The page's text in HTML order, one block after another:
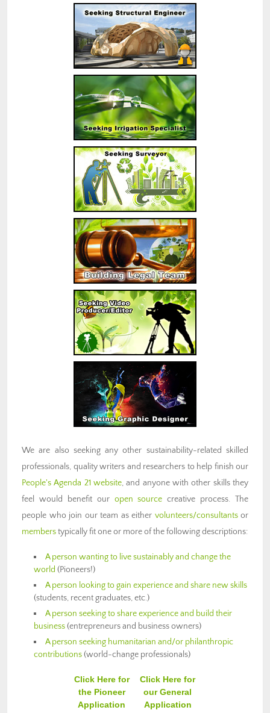
We are also seeking any other sustainability-related skilled
professionals, quality writers and researchers to help finish our
People's Agenda 21 website, and anyone with other skills they
feel would benefit our open source creative process. The
people who join our team as either volunteers/consultantsor
memberstypically fit one or more of the following descriptions:
A person wanting to live sustainably and change the
world (Pioneers!)
A person looking to gain experience and share new skills
(students, recent graduates, etc.)
A person seeking to share experience and build their
business(entrepreneurs and business owners)
A person seeking humanitarian and/or philanthropic
contributions(world-change professionals)
Click Here for
the Pioneer
Application
Click Here for
our General
Application